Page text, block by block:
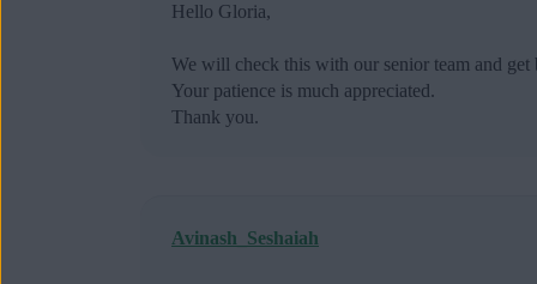
Hello Gloria,
We will check this with our senior team and get
Your patience is much appreciated.
Thank you.
Avinash_Seshaiah